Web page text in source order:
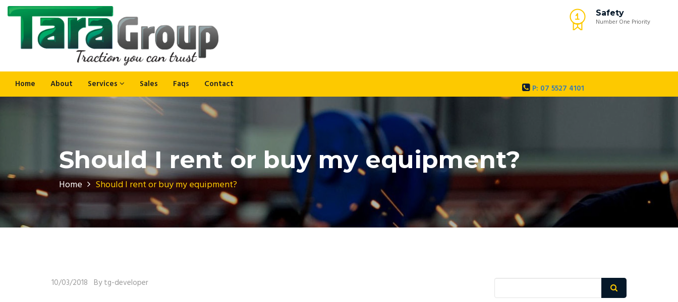
Safety
Number One Priority
Home About Services Sales Faqs Contact P: 07 5527 4101
Should I rent or buy my equipment?
Home Should I rent or buy my equipment?
10/03/2018 By tg-developer